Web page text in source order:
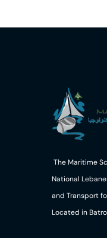
The Maritime
National
and Transport
Located in